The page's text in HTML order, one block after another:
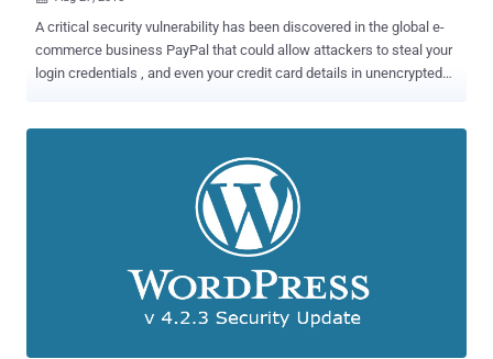
A critical security vulnerability has been discovered in the global e-
commerce business PayPal that could allow attackers to steal your
login credentials , and even your credit card details in unencrypted
secure online payments when purchasing from any online shopping
website. It enables buyers to pay with their payment cards or PayPal
accounts, eliminating the need to store sensitive payment
online store or hijacked a legitimate shopping website, to trick users
into handing over their personal and financial details. How the
Stored XSS Attack Works? Hegazy explains a step by step process
in his blog post , which gives a detailed explanation of the attack.